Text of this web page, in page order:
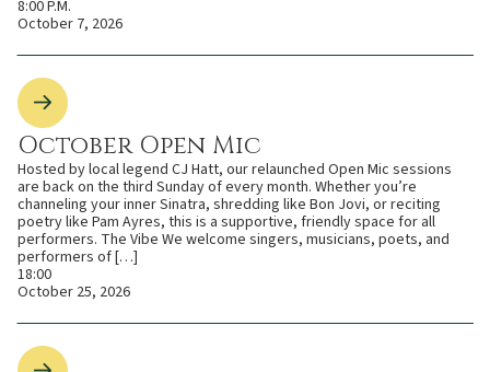
8:00 P.M.
October 7, 2026
October Open Mic
Hosted by local legend CJ Hatt, our relaunched Open Mic sessions
are back on the third Sunday of every month. Whether you’re
channeling your inner Sinatra, shredding like Bon Jovi, or reciting
poetry like Pam Ayres, this is a supportive, friendly space for all
performers. The Vibe We welcome singers, musicians, poets, and
performers of […]
18:00
October 25, 2026